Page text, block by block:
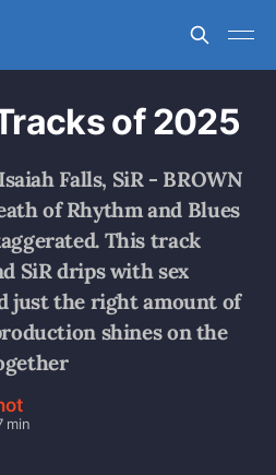
of 2025
Falls, SiR - BROWN
of Rhythm and Blues
This track
SiR drips with sex
just the right amount of
shines on the
min